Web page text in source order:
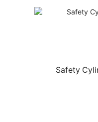
Safety